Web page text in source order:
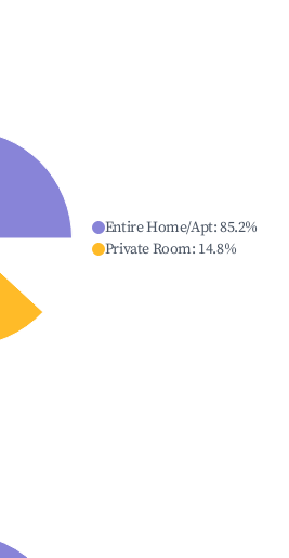
Entire Home/Apt:85.2%
Private Room: 14.8%